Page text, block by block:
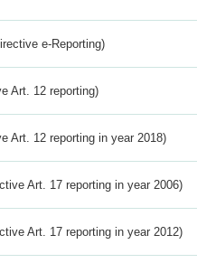
e-Reporting)
Art. 12 reporting)
Art. 12 reporting in year 2018)
Art. 17 reporting in year 2006)
Art. 17 reporting in year 2012)